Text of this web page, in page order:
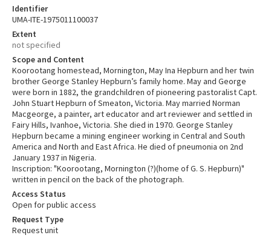
Identifier
UMA-ITE-1975011100037
Extent
not specified
Scope and Content
Koorootang homestead, Mornington, May Ina Hepburn and her twin
brother George Stanley Hepburn’s family home. May and George
were born in 1882, the grandchildren of pioneering pastoralist Capt.
John Stuart Hepburn of Smeaton, Victoria. May married Norman
Macgeorge, a painter, art educator and art reviewer and settled in
Fairy Hills, Ivanhoe, Victoria. She died in 1970. George Stanley
Hepburn became a mining engineer working in Central and South
America and North and East Africa. He died of pneumonia on 2nd
January 1937 in Nigeria.
Inscription: "Koorootang, Mornington (?)(home of G. S. Hepburn)"
written in pencil on the back of the photograph.
Access Status
Open for public access
Request Type
Request unit